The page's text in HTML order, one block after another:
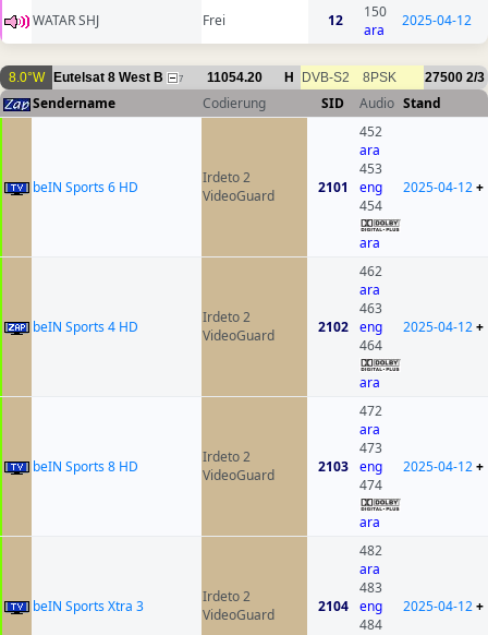
WATAR SHJ Frei 12
150
ara
2025-04-12
8.0°W Eutelsat 8 West B 7 11054.20 H DVB-S2 8PSK 27500 2/3
Sendername Codierung SID Audio Stand
beIN Sports 6 HD
Irdeto 2
VideoGuard
2101
452
ara
453
eng
454
ara
2025-04-12+
beIN Sports 4 HD
Irdeto 2
VideoGuard
2102
462
ara
463
eng
464
ara
2025-04-12+
beIN Sports 8 HD
Irdeto 2
VideoGuard
2103
472
ara
473
eng
474
ara
2025-04-12+
beIN Sports Xtra 3
Irdeto 2
VideoGuard
2104
482
ara
483
eng
484
2025-04-12+